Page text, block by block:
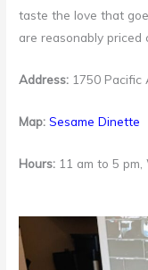
taste the love that
are reasonably priced
Address: 1750 Pacific
Map:Sesame Dinette
Hours: 11 am to 5